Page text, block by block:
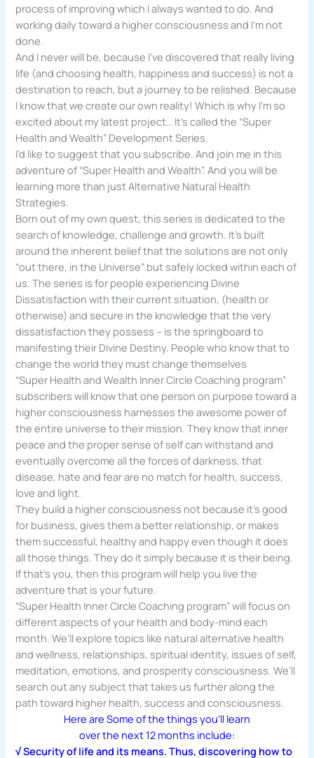
process of improving which I always wanted to do. And
working daily toward a higher consciousness and I’m not
done.
And I never will be, because I’ve discovered that really living
life (and choosing health, happiness and success) is not a
destination to reach, but a journey to be relished. Because
I know that we create our own reality! Which is why I’m so
excited about my latest project… It’s called the “Super
Health and Wealth” Development Series.
I’d like to suggest that you subscribe. And join me in this
adventure of “Super Health and Wealth”. And you will be
learning more than just Alternative Natural Health
Strategies.
Born out of my own quest, this series is dedicated to the
search of knowledge, challenge and growth. It’s built
around the inherent belief that the solutions are not only
“out there, in the Universe” but safely locked within each of
us. The series is for people experiencing Divine
Dissatisfaction with their current situation, (health or
otherwise) and secure in the knowledge that the very
dissatisfaction they possess – is the springboard to
manifesting their Divine Destiny. People who know that to
change the world they must change themselves
“Super Health and Wealth Inner Circle Coaching program”
subscribers will know that one person on purpose toward a
higher consciousness harnesses the awesome power of
the entire universe to their mission. They know that inner
peace and the proper sense of self can withstand and
eventually overcome all the forces of darkness, that
disease, hate and fear are no match for health, success,
love and light.
They build a higher consciousness not because it’s good
for business, gives them a better relationship, or makes
them successful, healthy and happy even though it does
all those things. They do it simply because it is their being.
If that’s you, then this program will help you live the
adventure that is your future.
“Super Health Inner Circle Coaching program” will focus on
different aspects of your health and body-mind each
month. We’ll explore topics like natural alternative health
and wellness, relationships, spiritual identity, issues of self,
meditation, emotions, and prosperity consciousness. We’ll
search out any subject that takes us further along the
path toward higher health, success and consciousness.
Here are Some of the things you’ll learn
over the next 12 months include:
√ Security of life and its means. Thus, discovering how to